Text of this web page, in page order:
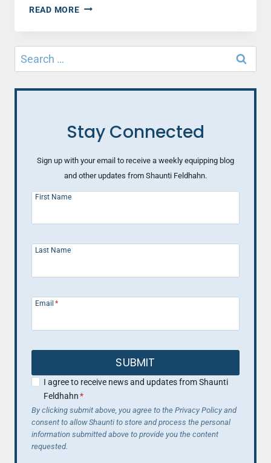
READ MOREWHEN
FLOOD
CHURCHES
CHRISTMAS,
CARE
Search
for:
Stay Connected
Sign up with your email to receive a weekly equipping blog
and other updates from Shaunti Feldhahn.
First Name
Last Name
Email *
SUBMIT
I agree to receive news and updates from Shaunti
Feldhahn*
By clicking submit above, you agree to the Privacy Policy and
consent to allow Shaunti to store and process the personal
information submitted above to provide you the content
requested.